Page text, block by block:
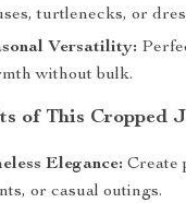
turtlenecks, or
Versatility:
without bulk.
of This Cropped
Elegance: Create
or casual outings.